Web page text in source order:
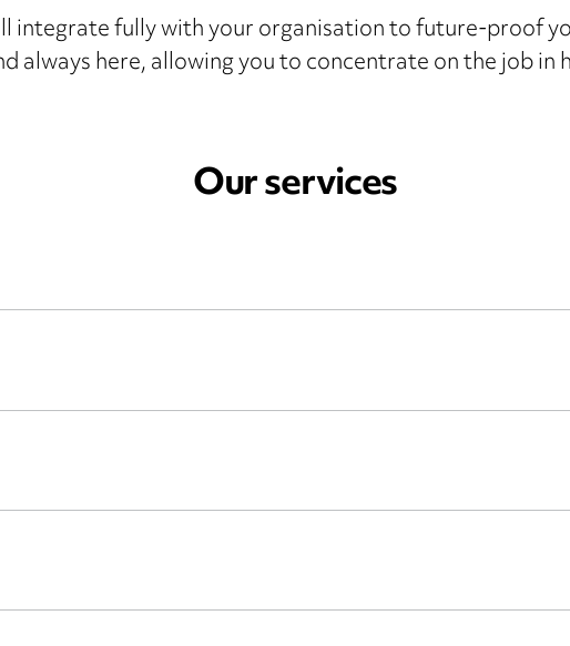
integrate fully with your organisation to future-proof
always here, allowing you to concentrate on the job in
Our services